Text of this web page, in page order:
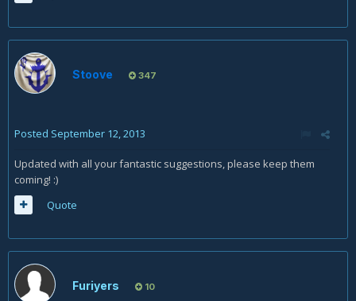
Stoove 347
Posted September 12, 2013
Updated with all your fantastic suggestions, please keep them
coming! :)
Quote
Furiyers 10